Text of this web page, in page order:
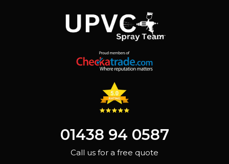
01438 94 0587
Call us for a free quote